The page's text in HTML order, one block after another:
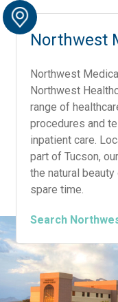
Northwest
Northwest
Northwest
range of
procedures and
inpatient care.
part of Tucson,
the natural
spare time.
Search